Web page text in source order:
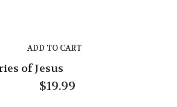
of Jesus
ADD TO CART
$19.99